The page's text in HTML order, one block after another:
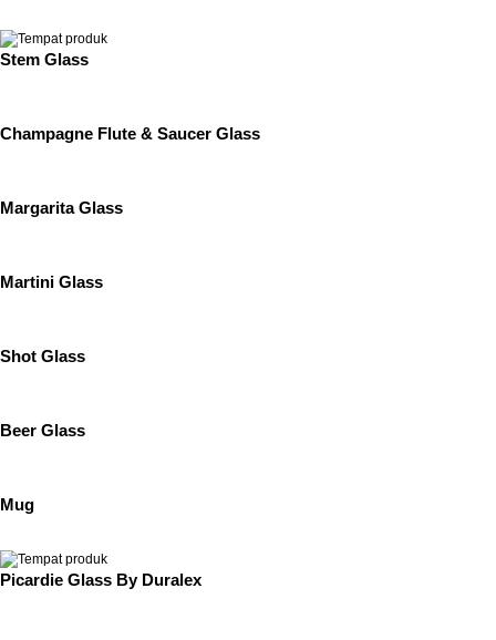
Stem Glass
Champagne Flute & Saucer Glass
Margarita Glass
Martini Glass
Shot Glass
Beer Glass
Mug
Picardie Glass By Duralex